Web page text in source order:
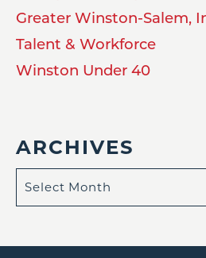
Greater Winston-Salem,
Talent & Workforce
Winston Under 40
ARCHIVES